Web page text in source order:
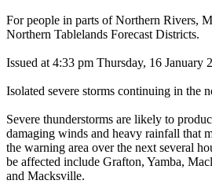
For people in parts of Northern Rivers,
Northern Tablelands Forecast Districts.
Issued at 4:33 pm Thursday, 16 January
Isolated severe storms continuing in the
Severe thunderstorms are likely to
damaging winds and heavy rainfall that
the warning area over the next several
be affected include Grafton, Yamba,
and Macksville.